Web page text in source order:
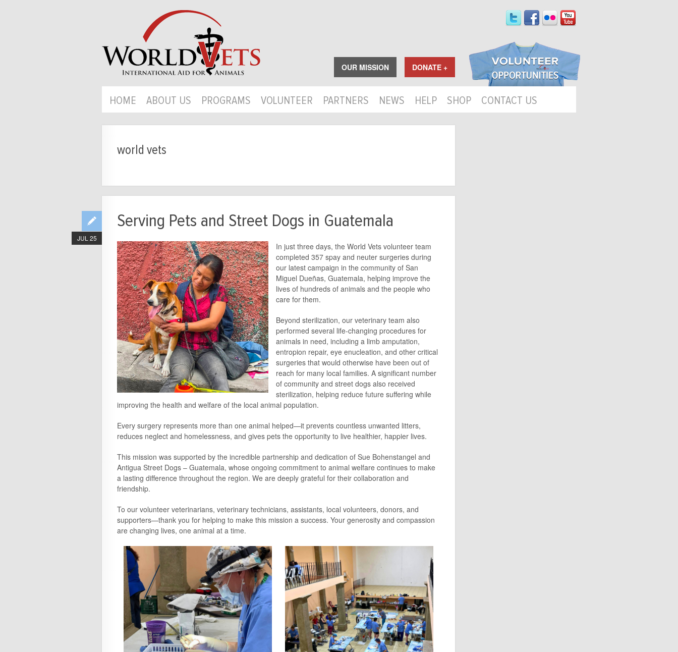
OUR MISSION DONATE +
HOME ABOUT US PROGRAMS VOLUNTEER PARTNERS NEWS HELP SHOP CONTACT US
world vets
Serving Pets and Street Dogs in Guatemala
JUL 25
In just three days, the World Vets volunteer team
completed 357 spay and neuter surgeries during
our latest campaign in the community of San
Miguel Dueñas, Guatemala, helping improve the
lives of hundreds of animals and the people who
care for them.
Beyond sterilization, our veterinary team also
performed several life-changing procedures for
animals in need, including a limb amputation,
entropion repair, eye enucleation, and other critical
surgeries that would otherwise have been out of
reach for many local families. A significant number
of community and street dogs also received
sterilization, helping reduce future suffering while
improving the health and welfare of the local animal population.
Every surgery represents more than one animal helped—it prevents countless unwanted litters,
reduces neglect and homelessness, and gives pets the opportunity to live healthier, happier lives.
This mission was supported by the incredible partnership and dedication of Sue Bohenstangel and
Antigua Street Dogs – Guatemala, whose ongoing commitment to animal welfare continues to make
a lasting difference throughout the region. We are deeply grateful for their collaboration and
friendship.
To our volunteer veterinarians, veterinary technicians, assistants, local volunteers, donors, and
supporters—thank you for helping to make this mission a success. Your generosity and compassion
are changing lives, one animal at a time.